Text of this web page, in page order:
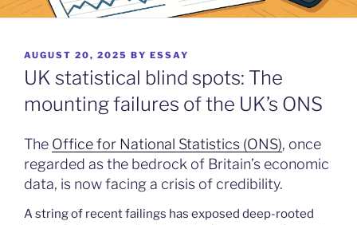
POSTED
ON
AUGUST 20, 2025 BY ESSAY
UK statistical blind spots: The
mounting failures of the UK’s ONS
The Office for National Statistics (ONS), once
regarded as the bedrock of Britain’s economic
data, is now facing a crisis of credibility.
A string of recent failings has exposed deep-rooted